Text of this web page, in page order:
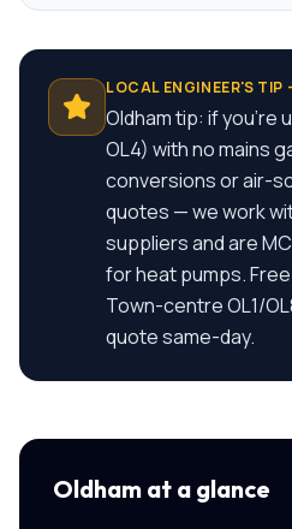
LOCAL ENGINEER'S TIP
Oldham tip: if you're
OL4) with no mains
conversions or air-
quotes — we work
suppliers and are
for heat pumps.
Town-centre OL1/
quote same-day.
Oldham at a glance